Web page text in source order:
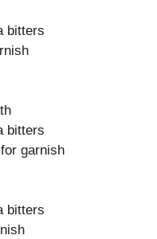
bitters
bitters
garnish
bitters